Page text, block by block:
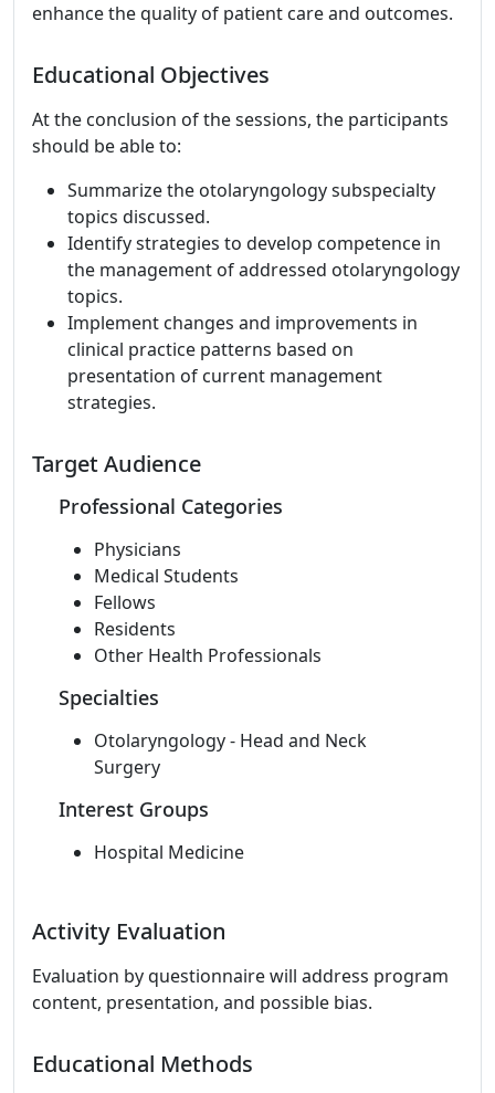
enhance the quality of patient care and outcomes.
Educational Objectives
At the conclusion of the sessions, the participants
should be able to:
Summarize the otolaryngology subspecialty
topics discussed.
Identify strategies to develop competence in
the management of addressed otolaryngology
topics.
Implement changes and improvements in
clinical practice patterns based on
presentation of current management
strategies.
Target Audience
Professional Categories
Physicians
Medical Students
Fellows
Residents
Other Health Professionals
Specialties
Otolaryngology - Head and Neck
Surgery
Interest Groups
Hospital Medicine
Activity Evaluation
Evaluation by questionnaire will address program
content, presentation, and possible bias.
Educational Methods